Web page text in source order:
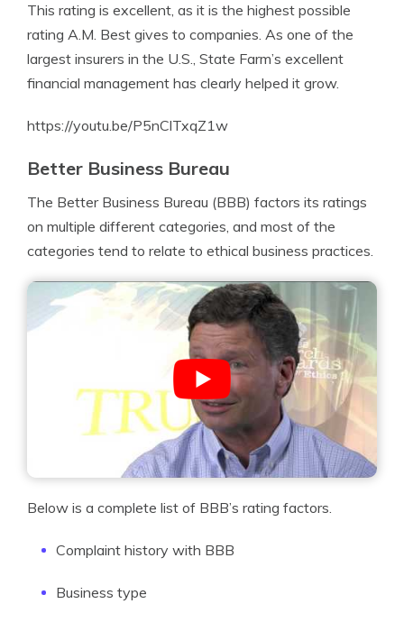
This rating is excellent, as it is the highest possible
rating A.M. Best gives to companies. As one of the
largest insurers in the U.S., State Farm’s excellent
financial management has clearly helped it grow.
https://youtu.be/P5nClTxqZ1w
Better Business Bureau
The Better Business Bureau (BBB) factors its ratings
on multiple different categories, and most of the
categories tend to relate to ethical business practices.
Below is a complete list of BBB’s rating factors.
Complaint history with BBB
Business type